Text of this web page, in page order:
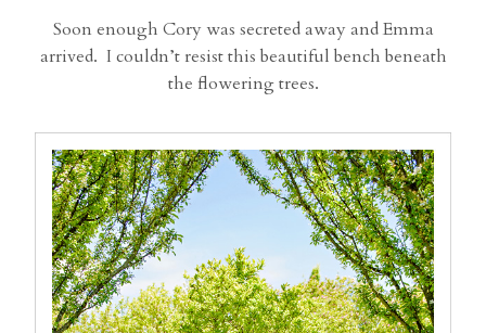
Soon enough Cory was secreted away and Emma
arrived. I couldn’t resist this beautiful bench beneath
the flowering trees.